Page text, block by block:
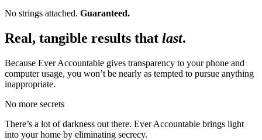
No strings attached. Guaranteed.
Real, tangible results that last.
Because Ever Accountable gives transparency to your phone and
computer usage, you won’t be nearly as tempted to pursue anything
inappropriate.
No more secrets
There’s a lot of darkness out there. Ever Accountable brings light
into your home by eliminating secrecy.